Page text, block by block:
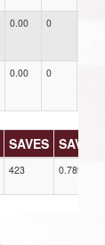
0.00 0
0.00 0
SAVES SAV%
423 0.789